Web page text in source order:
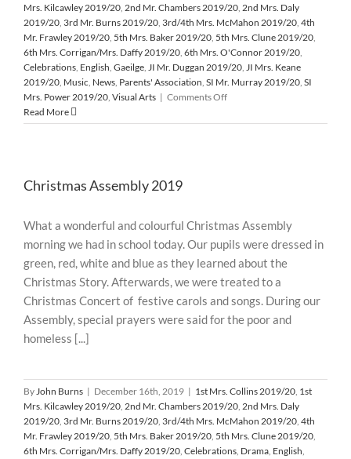
Mrs. Kilcawley 2019/20, 2nd Mr. Chambers 2019/20, 2nd Mrs. Daly
2019/20, 3rd Mr. Burns 2019/20, 3rd/4th Mrs. McMahon 2019/20, 4th
Mr. Frawley 2019/20, 5th Mrs. Baker 2019/20, 5th Mrs. Clune 2019/20,
6th Mrs. Corrigan/Mrs. Daffy 2019/20, 6th Mrs. O'Connor 2019/20,
Celebrations, English, Gaeilge, JI Mr. Duggan 2019/20, JI Mrs. Keane
2019/20, Music, News, Parents' Association, SI Mr. Murray 2019/20, SI
Mrs. Power 2019/20, Visual Arts | Comments Offon
Surprise
Read More
Christmas Assembly 2019
What a wonderful and colourful Christmas Assembly
morning we had in school today. Our pupils were dressed in
green, red, white and blue as they learned about the
Christmas Story. Afterwards, we were treated to a
Christmas Concert of festive carols and songs. During our
Assembly, special prayers were said for the poor and
homeless [...]
ByJohn Burns | December 16th, 2019 | 1st Mrs. Collins 2019/20, 1st
Mrs. Kilcawley 2019/20, 2nd Mr. Chambers 2019/20, 2nd Mrs. Daly
2019/20, 3rd Mr. Burns 2019/20, 3rd/4th Mrs. McMahon 2019/20, 4th
Mr. Frawley 2019/20, 5th Mrs. Baker 2019/20, 5th Mrs. Clune 2019/20,
6th Mrs. Corrigan/Mrs. Daffy 2019/20, Celebrations, Drama, English,